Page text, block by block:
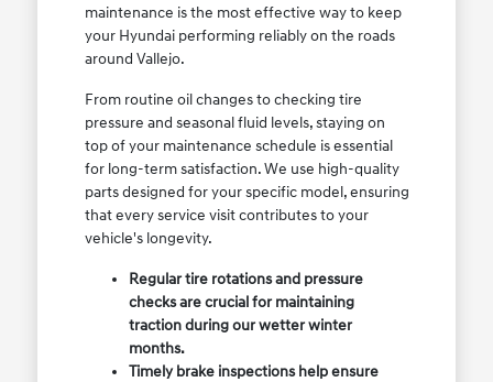
maintenance is the most effective way to keep
your Hyundai performing reliably on the roads
around Vallejo.
From routine oil changes to checking tire
pressure and seasonal fluid levels, staying on
top of your maintenance schedule is essential
for long-term satisfaction. We use high-quality
parts designed for your specific model, ensuring
that every service visit contributes to your
vehicle's longevity.
Regular tire rotations and pressure
checks are crucial for maintaining
traction during our wetter winter
months.
Timely brake inspections help ensure